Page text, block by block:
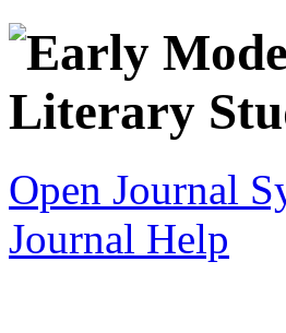
Open Journal
Journal Help